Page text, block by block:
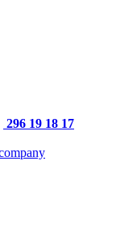
296 19 18 17